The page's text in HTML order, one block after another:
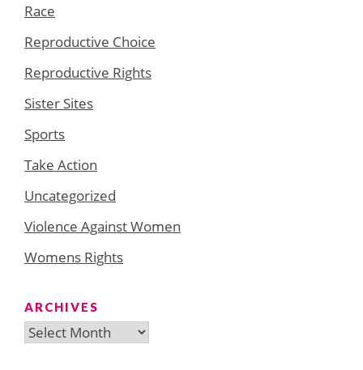
Race
Reproductive Choice
Reproductive Rights
Sister Sites
Sports
Take Action
Uncategorized
Violence Against Women
Womens Rights
ARCHIVES
Archives